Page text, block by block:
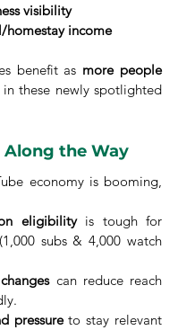
visibility
homestay income
benefit as more people
these newly spotlighted
Along the Way
economy is booming,
eligibility is tough for
subs & 4,000 watch
can reduce reach
pressure to stay relevant